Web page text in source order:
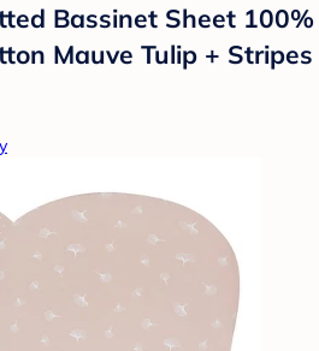
Bassinet Sheet 100%
Mauve Tulip + Stripes